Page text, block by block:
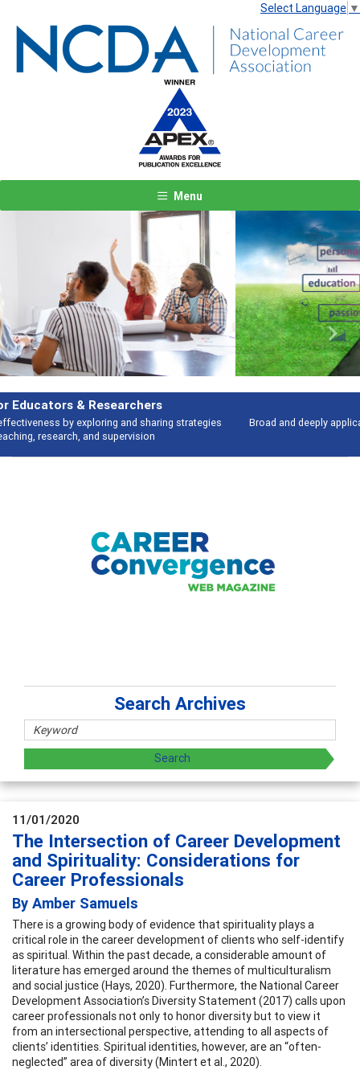
Select Language ▼
Menu
Features
Broad and deeply applicable career development topics - what people are
talking about
Previous Next
Search Archives
11/01/2020
The Intersection of Career Development
and Spirituality: Considerations for
Career Professionals
By Amber Samuels
There is a growing body of evidence that spirituality plays a
critical role in the career development of clients who self-identify
as spiritual. Within the past decade, a considerable amount of
literature has emerged around the themes of multiculturalism
and social justice (Hays, 2020). Furthermore, the National Career
Development Association’s Diversity Statement (2017) calls upon
career professionals not only to honor diversity but to view it
from an intersectional perspective, attending to all aspects of
clients’ identities. Spiritual identities, however, are an “often-
neglected” area of diversity (Mintert et al., 2020).